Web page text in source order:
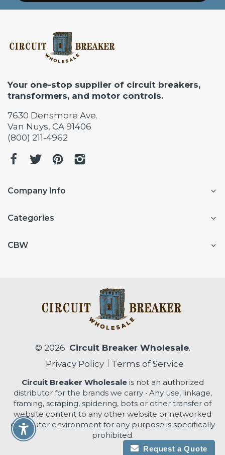
Your one-stop supplier of circuit breakers,
transformers, and motor controls.
7630 Densmore Ave.
Van Nuys, CA 91406
(800) 211-4962
Company Info
Categories
CBW
© 2026 Circuit Breaker Wholesale.
Privacy Policy
Terms of Service
Circuit Breaker Wholesaleis not an authorized
distributor for the brands we carry • Any use, linkage,
framing, scraping, spidering, bots or other transfer of
website content to any other website or networked
computer environment for any purpose is specifically
prohibited.
Enable Accessibility
Request a Quote